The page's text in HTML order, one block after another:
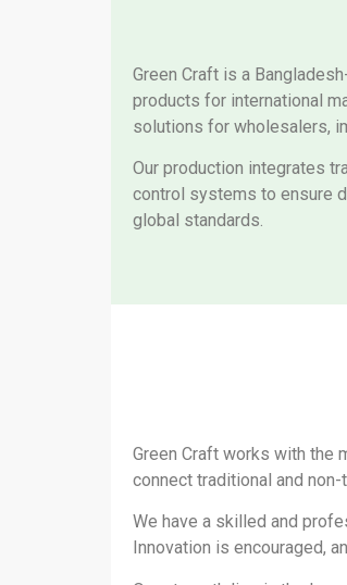
Green Craft is a
products for international
solutions for wholesalers,
Our production integrates
control systems to ensure
global standards.
Green Craft works with the
connect traditional and
We have a skilled and
Innovation is encouraged,